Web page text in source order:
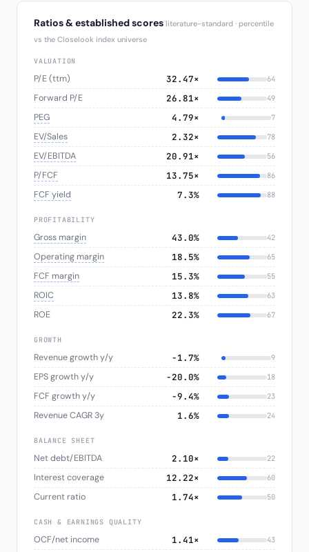
Ratios & established scores literature-standard · percentile
vs the Closelook index universe
VALUATION
P/E (ttm) 32.47× 64
Forward P/E 26.81× 49
PEG 4.79× 7
EV/Sales 2.32× 78
EV/EBITDA 20.91× 56
P/FCF 13.75× 86
FCF yield 7.3% 88
PROFITABILITY
Gross margin 43.0% 42
Operating margin 18.5% 65
FCF margin 15.3% 55
ROIC 13.8% 63
ROE 22.3% 67
GROWTH
Revenue growth y/y −1.7% 9
EPS growth y/y −20.0% 18
FCF growth y/y −9.4% 23
Revenue CAGR 3y 1.6% 24
BALANCE SHEET
Net debt/EBITDA 2.10× 22
Interest coverage 12.22× 60
Current ratio 1.74× 50
CASH & EARNINGS QUALITY
OCF/net income 1.41× 43